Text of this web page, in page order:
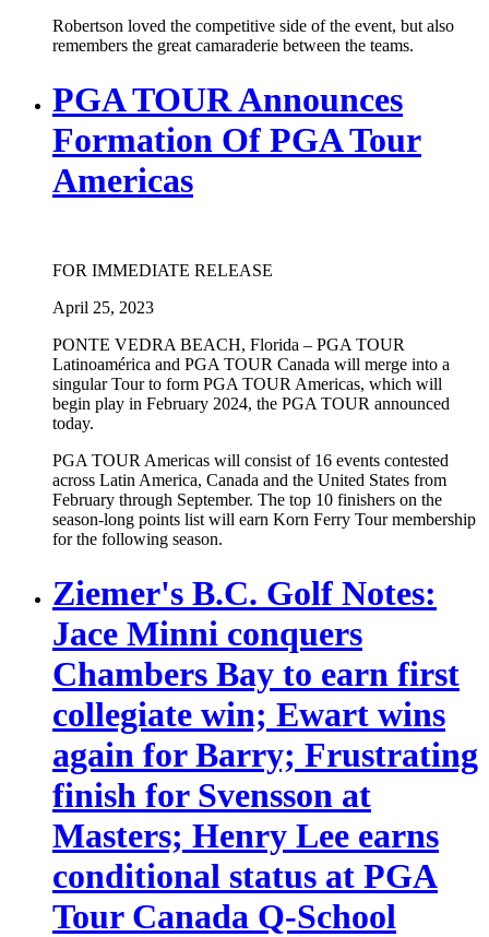
Robertson loved the competitive side of the event, but also
remembers the great camaraderie between the teams.
PGA TOUR Announces
Formation Of PGA Tour
Americas
FOR IMMEDIATE RELEASE
April 25, 2023
PONTE VEDRA BEACH, Florida – PGA TOUR
Latinoamérica and PGA TOUR Canada will merge into a
singular Tour to form PGA TOUR Americas, which will
begin play in February 2024, the PGA TOUR announced
today.
PGA TOUR Americas will consist of 16 events contested
across Latin America, Canada and the United States from
February through September. The top 10 finishers on the
season-long points list will earn Korn Ferry Tour membership
for the following season.
Ziemer's B.C. Golf Notes:
Jace Minni conquers
Chambers Bay to earn first
collegiate win; Ewart wins
again for Barry; Frustrating
finish for Svensson at
Masters; Henry Lee earns
conditional status at PGA
Tour Canada Q-School